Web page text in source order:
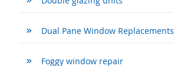
Dual Pane Window Replacements
Foggy window repair